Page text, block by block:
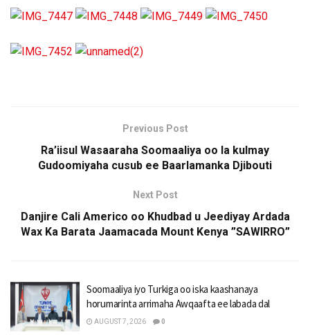
Previous Post
Ra’iisul Wasaaraha Soomaaliya oo la kulmay
Gudoomiyaha cusub ee Baarlamanka Djibouti
Next Post
Danjire Cali Americo oo Khudbad u Jeediyay Ardada
Wax Ka Barata Jaamacada Mount Kenya ”SAWIRRO”
Soomaaliya iyo Turkiga oo iska kaashanaya
horumarinta arrimaha Awqaafta ee labada dal
AUGUST 7, 2026 0